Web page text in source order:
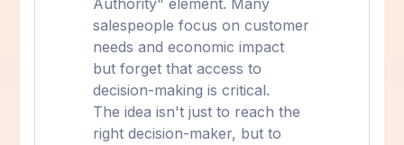
Authority" element. Many
salespeople focus on customer
needs and economic impact
but forget that access to
decision-making is critical.
The idea isn't just to reach the
right decision-maker, but to